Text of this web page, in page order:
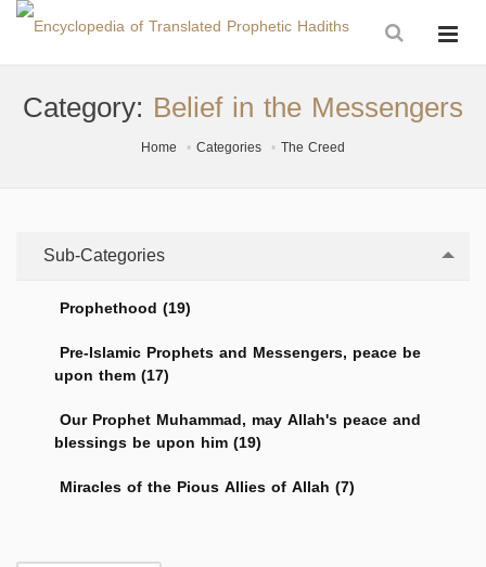
Category: Belief in the Messengers
Home Categories The Creed
Sub-Categories
Prophethood (19)
Pre-Islamic Prophets and Messengers, peace be
upon them (17)
Our Prophet Muhammad, may Allah's peace and
blessings be upon him (19)
Miracles of the Pious Allies of Allah (7)